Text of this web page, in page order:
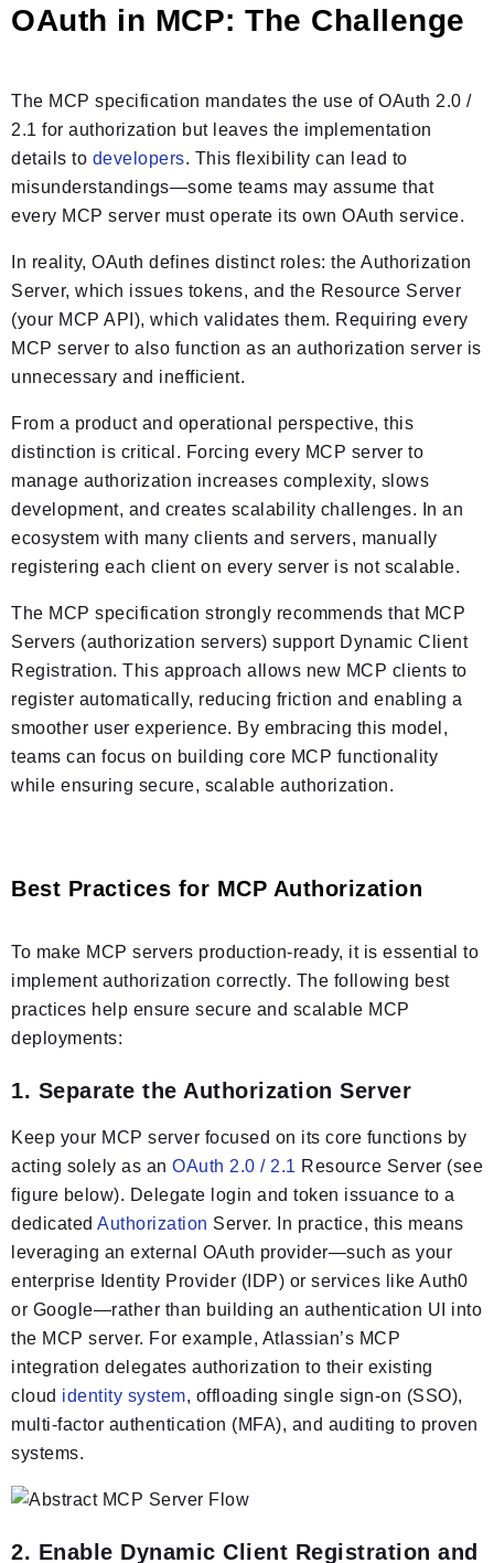
OAuth in MCP: The Challenge
The MCP specification mandates the use of OAuth 2.0 /
2.1 for authorization but leaves the implementation
details to developers. This flexibility can lead to
misunderstandings—some teams may assume that
every MCP server must operate its own OAuth service.
In reality, OAuth defines distinct roles: the Authorization
Server, which issues tokens, and the Resource Server
(your MCP API), which validates them. Requiring every
MCP server to also function as an authorization server is
unnecessary and inefficient.
From a product and operational perspective, this
distinction is critical. Forcing every MCP server to
manage authorization increases complexity, slows
development, and creates scalability challenges. In an
ecosystem with many clients and servers, manually
registering each client on every server is not scalable.
The MCP specification strongly recommends that MCP
Servers (authorization servers) support Dynamic Client
Registration. This approach allows new MCP clients to
register automatically, reducing friction and enabling a
smoother user experience. By embracing this model,
teams can focus on building core MCP functionality
while ensuring secure, scalable authorization.
Best Practices for MCP Authorization
To make MCP servers production-ready, it is essential to
implement authorization correctly. The following best
practices help ensure secure and scalable MCP
deployments:
1. Separate the Authorization Server
Keep your MCP server focused on its core functions by
acting solely as an OAuth 2.0 / 2.1 Resource Server (see
figure below). Delegate login and token issuance to a
dedicated Authorization Server. In practice, this means
leveraging an external OAuth provider—such as your
enterprise Identity Provider (IDP) or services like Auth0
or Google—rather than building an authentication UI into
the MCP server. For example, Atlassian’s MCP
integration delegates authorization to their existing
cloud identity system, offloading single sign-on (SSO),
multi-factor authentication (MFA), and auditing to proven
systems.
2. Enable Dynamic Client Registration and